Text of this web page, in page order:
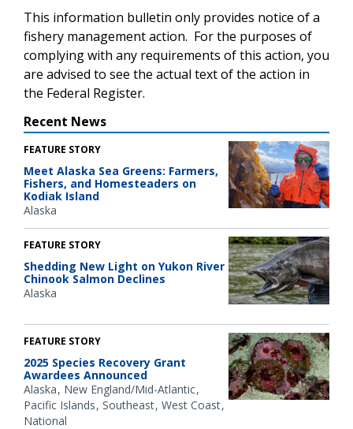
This information bulletin only provides notice of a
fishery management action. For the purposes of
complying with any requirements of this action, you
are advised to see the actual text of the action in
the Federal Register.
Recent News
FEATURE STORY
Meet Alaska Sea Greens: Farmers,
Fishers, and Homesteaders on
Kodiak Island
Alaska
FEATURE STORY
Shedding New Light on Yukon River
Chinook Salmon Declines
Alaska
FEATURE STORY
2025 Species Recovery Grant
Awardees Announced
Alaska New England/Mid-Atlantic
Pacific Islands Southeast West Coast
National